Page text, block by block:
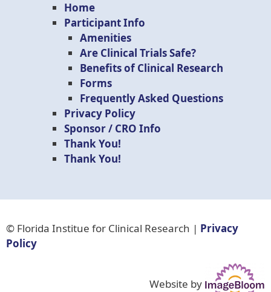
Home
Participant Info
Amenities
Are Clinical Trials Safe?
Benefits of Clinical Research
Forms
Frequently Asked Questions
Privacy Policy
Sponsor / CRO Info
Thank You!
Thank You!
© Florida Institue for Clinical Research | Privacy
Policy
Website by